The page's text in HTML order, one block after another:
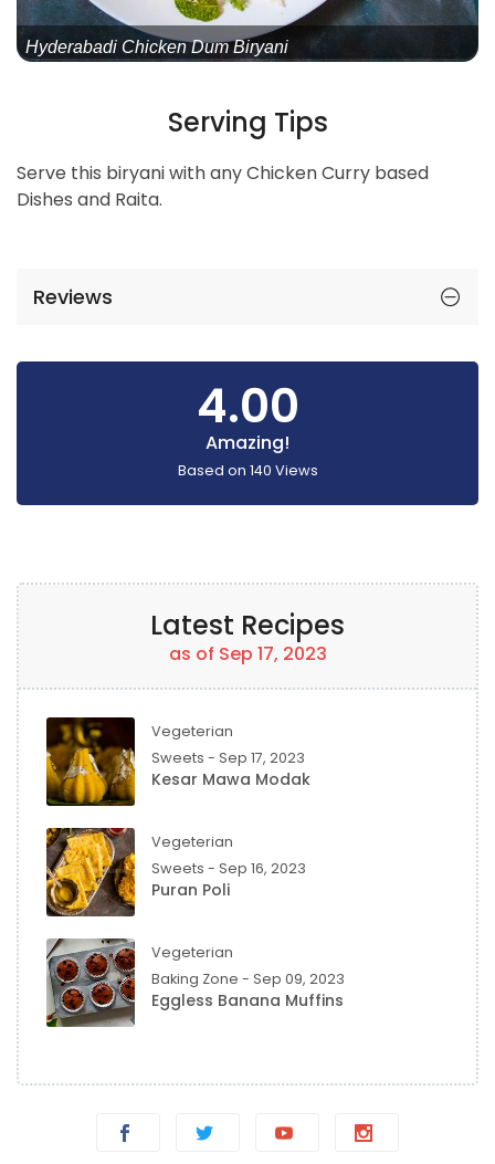
Hyderabadi Chicken Dum Biryani
Serving Tips
Serve this biryani with any Chicken Curry based
Dishes and Raita.
Reviews
4.00
Amazing!
Based on 140 Views
Latest Recipes
as of Sep 17, 2023
Vegeterian
Sweets - Sep 17, 2023
Kesar Mawa Modak
Vegeterian
Sweets - Sep 16, 2023
Puran Poli
Vegeterian
Baking Zone - Sep 09, 2023
Eggless Banana Muffins